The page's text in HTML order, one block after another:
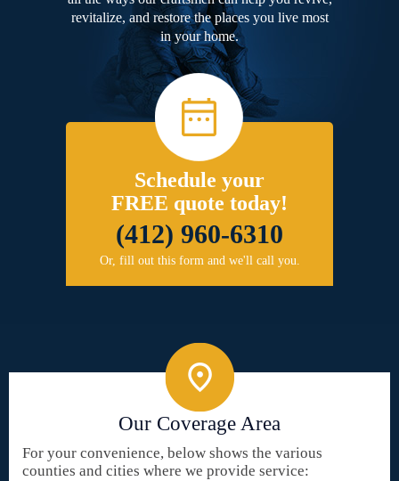
revitalize, and restore the places you live most
in your home.
Schedule your
FREE quote today!
(412) 960-6310
Or, fill out this form and we'll call you.
Our Coverage Area
For your convenience, below shows the various
counties and cities where we provide service: